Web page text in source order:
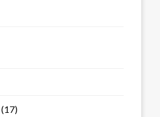
(17)